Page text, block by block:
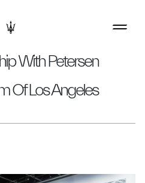
With Petersen
Of Los Angeles